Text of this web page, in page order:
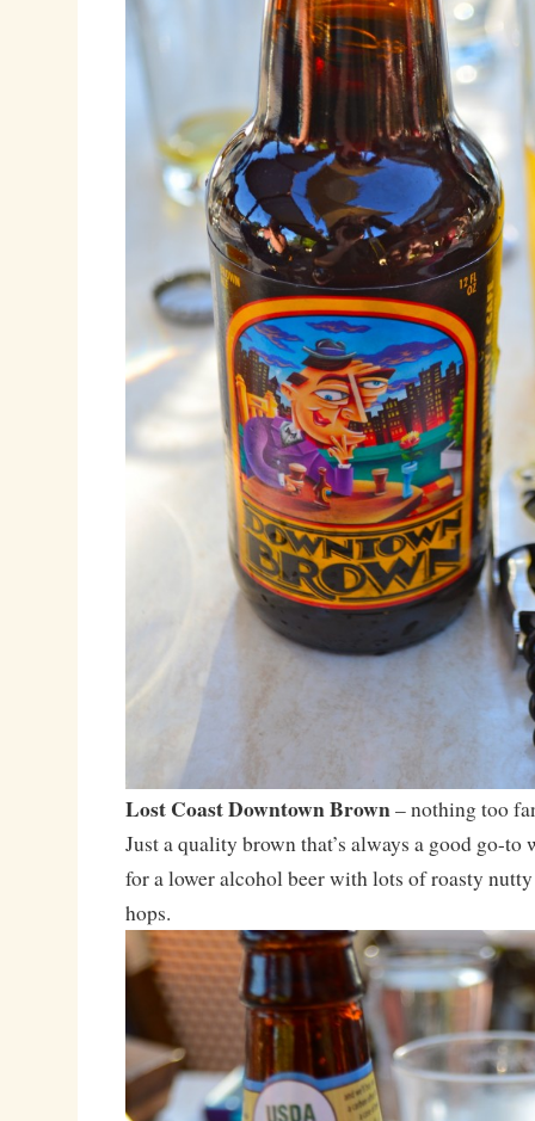
Lost Coast Downtown Brown– nothing too
Just a quality brown that’s always a good go-to
for a lower alcohol beer with lots of roasty
hops.